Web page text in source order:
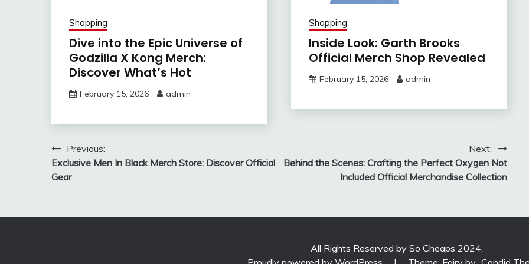
Shopping
Dive into the Epic Universe of
Godzilla X Kong Merch:
Discover What’s Hot
February 15, 2026 admin
Shopping
Inside Look: Garth Brooks
Official Merch Shop Revealed
February 15, 2026 admin
Post
navigation
Previous:
Exclusive Men In Black Merch Store: Discover Official
Gear
Next:
Behind the Scenes: Crafting the Perfect Oxygen Not
Included Official Merchandise Collection
All Rights Reserved by So Cheaps 2024.